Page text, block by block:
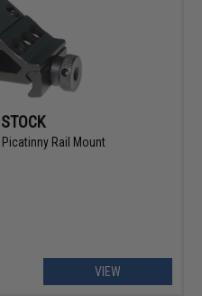
Rail Mount
VIEW